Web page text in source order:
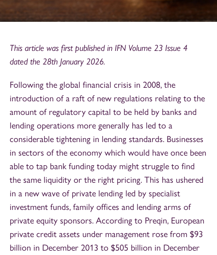
This article was first published in IFN Volume 23 Issue 4
dated the 28th January 2026.
Following the global financial crisis in 2008, the
introduction of a raft of new regulations relating to the
amount of regulatory capital to be held by banks and
lending operations more generally has led to a
considerable tightening in lending standards. Businesses
in sectors of the economy which would have once been
able to tap bank funding today might struggle to find
the same liquidity or the right pricing. This has ushered
in a new wave of private lending led by specialist
investment funds, family offices and lending arms of
private equity sponsors. According to Preqin, European
private credit assets under management rose from $93
billion in December 2013 to $505 billion in December